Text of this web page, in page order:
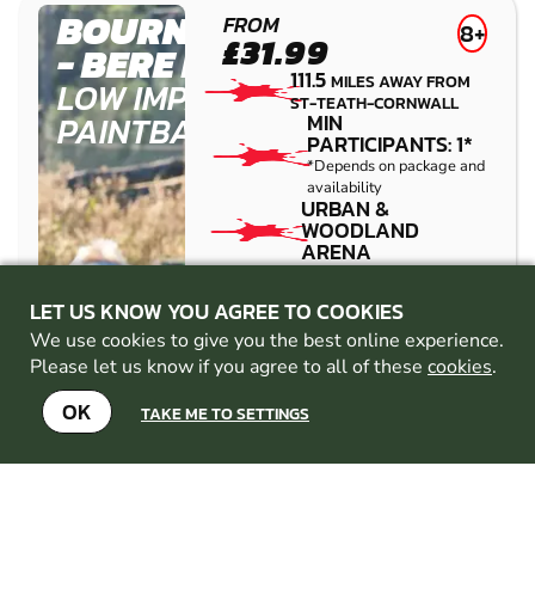
BOURNEMOUTH
- BERE REGIS
LOW IMPACT
PAINTBALL
FROM
£31.99 8+
111.5MILES AWAY FROM
ST-TEATH-CORNWALL
MIN
PARTICIPANTS: 1*
*Depends on package and
availability
URBAN &
WOODLAND
ARENA
20 GAME
800 ACRE SITE
EXPERIENCED
MARSHALS
WELL BEHAVED
WELCOME
LET US KNOW YOU AGREE TO COOKIES
We use cookies to give you the best online experience.
Please let us know if you agree to all of these cookies.
OK TAKE ME TO SETTINGS